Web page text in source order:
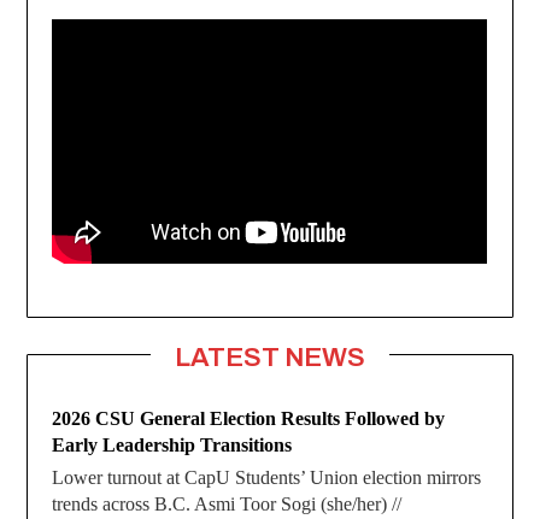
LATEST NEWS
2026 CSU General Election Results Followed by
Early Leadership Transitions
Lower turnout at CapU Students’ Union election mirrors
trends across B.C. Asmi Toor Sogi (she/her) //